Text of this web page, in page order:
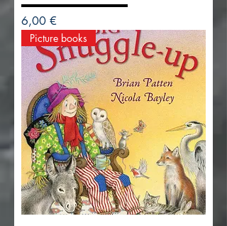
Precio
6,00 €
Picture books